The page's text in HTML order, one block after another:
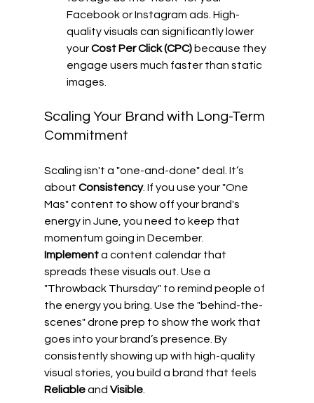
Facebook or Instagram ads. High-
quality visuals can significantly lower
your Cost Per Click (CPC) because they
engage users much faster than static
images.
Scaling Your Brand with Long-Term
Commitment
Scaling isn't a "one-and-done" deal. It’s
about Consistency. If you use your "One
Mas" content to show off your brand's
energy in June, you need to keep that
momentum going in December.
Implement a content calendar that
spreads these visuals out. Use a
"Throwback Thursday" to remind people of
the energy you bring. Use the "behind-the-
scenes" drone prep to show the work that
goes into your brand’s presence. By
consistently showing up with high-quality
visual stories, you build a brand that feels
Reliable and Visible.